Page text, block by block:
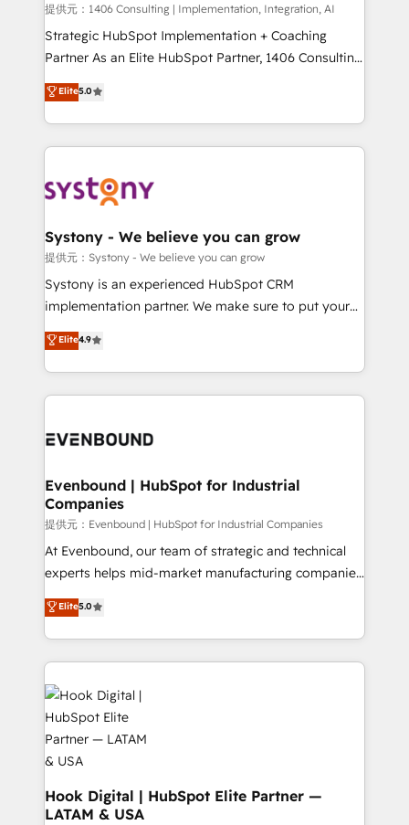
Group, a group of specialized and complementary
companies that divide their offer into 4
Competence Centers: Smart Manufacturing,
The synergies generated by these integrations,
together with the combination of talents, skills,
to accompany companies on their digital
transformation journey.
提供元：1406 Consulting | Implementation, Integration, AI
Strategic HubSpot Implementation + Coaching
Partner As an Elite HubSpot Partner, 1406 Consulting
helps mid-market revenue teams transform how
they sell, market, and serve. We don't just build your
HubSpot—we teach your team to own it, then stay
to help you keep winning. What We Do ⚙️ CRM
Data & Content 📈 Sales & Marketing Alignment +
Agent Creation 🔄 Custom Integrations & Data
Migration Why 1406 We become part of your team.
Your team learns while we build. We fix what others
broke. Built for mid-market reality—practical
constraints. By the Numbers 🏆 Top 1% of all
HubSpot partners 🔄 Top 5% globally in client
and sales ops at mid-market companies ready to
Elite5.0
Systony - We believe you can grow
提供元：Systony - We believe you can grow
Systony is an experienced HubSpot CRM
implementation partner. We make sure to put your
organization's needs and goals first and think along
with your organization. We are only satisfied once
you are too. Why Systony? - 20+ years of
experience with CRM, Marketing, Sales & Service
Own back-end developers - Complex data
View, SuperOffice) - Custom integrations (e.g. MS
Business Central, Navision, AX, SAP, Exact, AFAS) We
focus on growing B2B companies in the SME sector
such as manufacturing, SaaS, business services and
wholesaler companies. As an experienced HubSpot
That's why we have developed a step-by-step
implementation process that focuses on user
strive for optimal customer processes and
experiences. Systony – We believe you can grow!
Elite4.9
Evenbound | HubSpot for Industrial
Companies
提供元：Evenbound | HubSpot for Industrial Companies
At Evenbound, our team of strategic and technical
experts helps mid-market manufacturing companies
achieve real growth. We specialize in delivering
tailored solutions that drive results by leveraging
HubSpot’s platform and data to fuel success.
Technical Solutions: - HubSpot Technical Consulting -
HubSpot CRM Implementation - HubSpot
Onboarding - Data Migration & Integrations -
Technical Audit & Optimization Strategic Solutions: -
Revenue Operations - Inbound Marketing -
Outbound Marketing - HubSpot CMS Website
Design & Development We empower our clients to
reach their full potential by providing transparent,
Elite5.0
Hook Digital | HubSpot Elite Partner —
LATAM & USA